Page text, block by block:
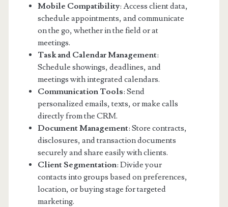
Mobile Compatibility: Access client data,
schedule appointments, and communicate
on the go, whether in the field or at
meetings.
Task and Calendar Management:
Schedule showings, deadlines, and
meetings with integrated calendars.
Communication Tools: Send
personalized emails, texts, or make calls
directly from the CRM.
Document Management: Store contracts,
disclosures, and transaction documents
securely and share easily with clients.
Client Segmentation: Divide your
contacts into groups based on preferences,
location, or buying stage for targeted
marketing.